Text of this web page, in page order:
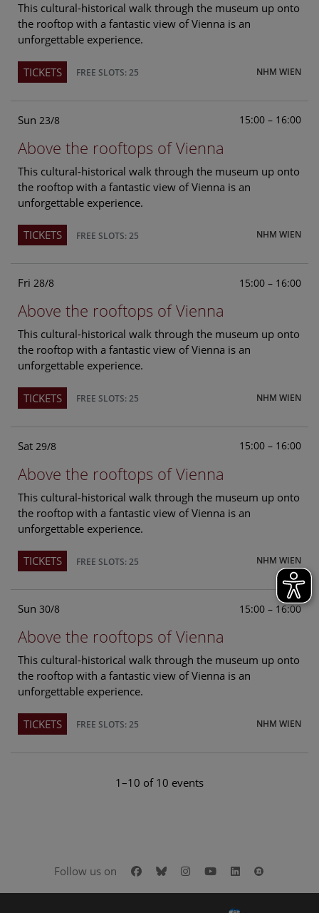
This cultural-historical walk through the museum up onto
the rooftop with a fantastic view of Vienna is an
unforgettable experience.
NHM WIEN
TICKETS FREE SLOTS: 25
Sun 23/8 15:00 – 16:00
Above the rooftops of Vienna
This cultural-historical walk through the museum up onto
the rooftop with a fantastic view of Vienna is an
unforgettable experience.
NHM WIEN
TICKETS FREE SLOTS: 25
Fri 28/8 15:00 – 16:00
Above the rooftops of Vienna
This cultural-historical walk through the museum up onto
the rooftop with a fantastic view of Vienna is an
unforgettable experience.
NHM WIEN
TICKETS FREE SLOTS: 25
Sat 29/8 15:00 – 16:00
Above the rooftops of Vienna
This cultural-historical walk through the museum up onto
the rooftop with a fantastic view of Vienna is an
unforgettable experience.
NHM WIEN
TICKETS FREE SLOTS: 25
Sun 30/8 15:00 – 16:00
Above the rooftops of Vienna
This cultural-historical walk through the museum up onto
the rooftop with a fantastic view of Vienna is an
unforgettable experience.
NHM WIEN
TICKETS FREE SLOTS: 25
1–10 of 10 events
Follow us on Facebook
BlueskyInstagram
YoutubeLinkedIn